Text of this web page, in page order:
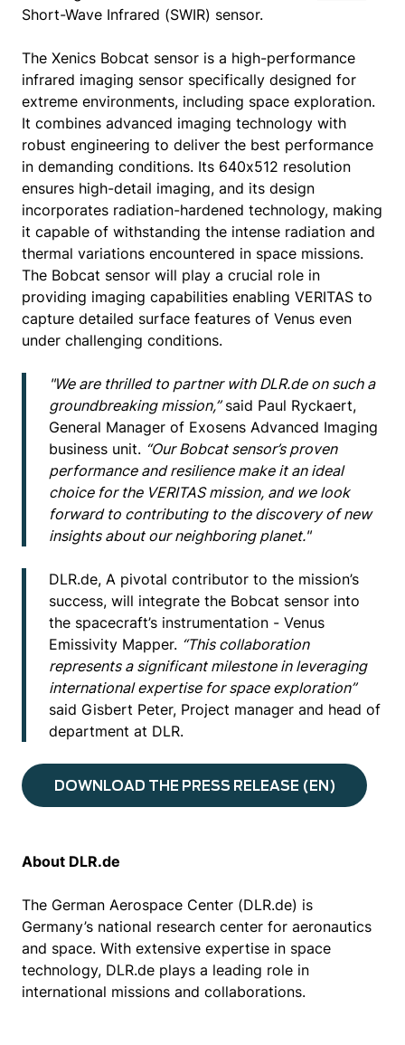
Short-Wave Infrared (SWIR) sensor.
The Xenics Bobcat sensor is a high-performance
infrared imaging sensor specifically designed for
extreme environments, including space exploration.
It combines advanced imaging technology with
robust engineering to deliver the best performance
in demanding conditions. Its 640x512 resolution
ensures high-detail imaging, and its design
incorporates radiation-hardened technology, making
it capable of withstanding the intense radiation and
thermal variations encountered in space missions.
The Bobcat sensor will play a crucial role in
providing imaging capabilities enabling VERITAS to
capture detailed surface features of Venus even
under challenging conditions.
"We are thrilled to partner with DLR.de on such a
groundbreaking mission,”said Paul Ryckaert,
General Manager of Exosens Advanced Imaging
business unit. “Our Bobcat sensor’s proven
performance and resilience make it an ideal
choice for the VERITAS mission, and we look
forward to contributing to the discovery of new
insights about our neighboring planet."
DLR.de, A pivotal contributor to the mission’s
success, will integrate the Bobcat sensor into
the spacecraft’s instrumentation - Venus
Emissivity Mapper. “This collaboration
represents a significant milestone in leveraging
international expertise for space exploration”
said Gisbert Peter, Project manager and head of
department at DLR.
DOWNLOAD THE PRESS RELEASE (EN)
About DLR.de
The German Aerospace Center (DLR.de) is
Germany’s national research center for aeronautics
and space. With extensive expertise in space
technology, DLR.de plays a leading role in
international missions and collaborations.